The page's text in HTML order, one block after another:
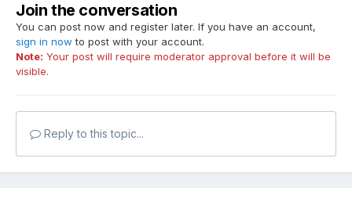
Join the conversation
You can post now and register later. If you have an account,
sign in now to post with your account.
Note: Your post will require moderator approval before it will be
visible.
Reply to this topic...